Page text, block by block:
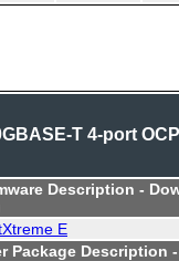
T 4-port OCP
Description -
E
Package Description